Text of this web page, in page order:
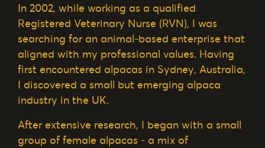
In 2002, while working as a qualified
Registered Veterinary Nurse (RVN), I was
searching for an animal-based enterprise that
aligned with my professional values. Having
first encountered alpacas in Sydney, Australia,
I discovered a small but emerging alpaca
industry in the UK.
After extensive research, I began with a small
group of female alpacas - a mix of